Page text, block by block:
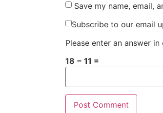
Save my name, email,
Subscribe to our email
Please enter an answer in
18 − 11 =